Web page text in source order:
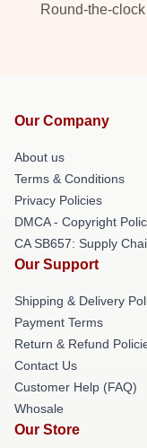
Round-the-
Our Company
About us
Terms & Conditions
Privacy Policies
DMCA - Copyright
CA SB657: Supply
Our Support
Shipping & Delivery
Payment Terms
Return & Refund
Contact Us
Customer Help (FAQ)
Whosale
Our Store